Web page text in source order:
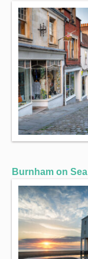
Burnham on Sea